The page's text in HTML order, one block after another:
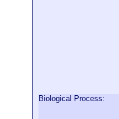
Biological Process: